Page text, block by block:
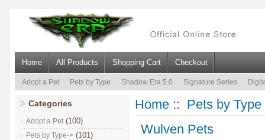
Home All Products Shopping Cart Checkout
Adopt a Pet Pets by Type Shadow Era 5.0 Signature Series
Categories
Adopt a Pet (100)
Pets by Type-> (101)
Home :: Pets by Type
Wulven Pets